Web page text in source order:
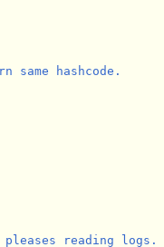
same hashcode.
reading logs.